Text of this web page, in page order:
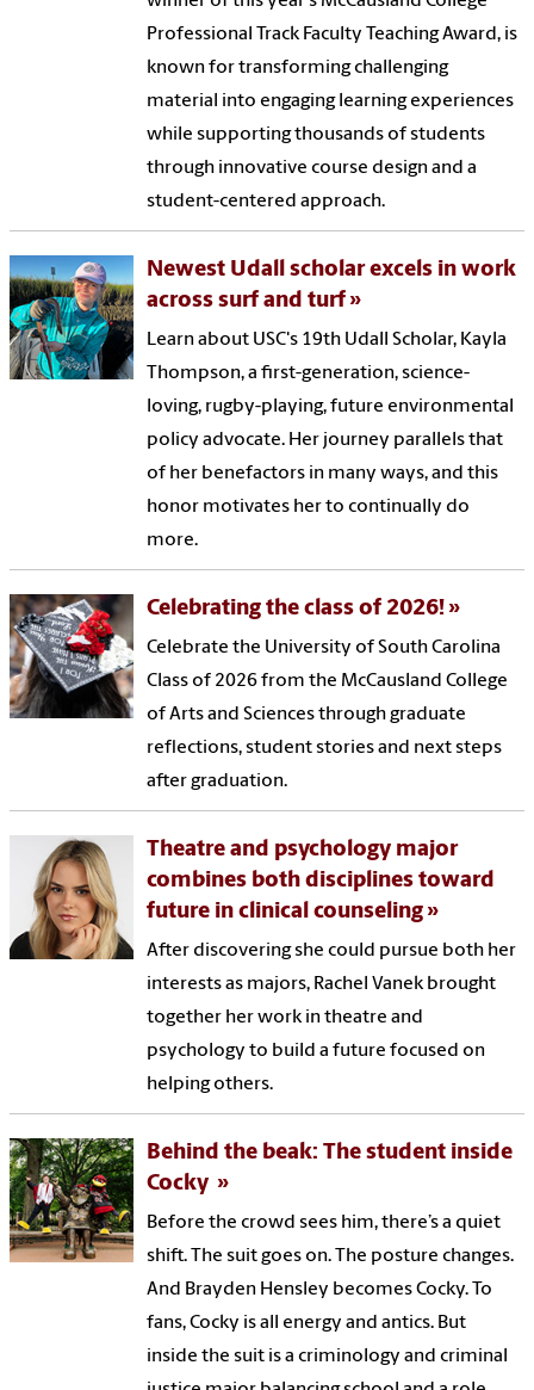
Professional Track Faculty Teaching Award, is
known for transforming challenging
material into engaging learning experiences
while supporting thousands of students
through innovative course design and a
student-centered approach.
Newest Udall scholar excels in work
across surf and turf
Learn about USC's 19th Udall Scholar, Kayla
Thompson, a first-generation, science-
loving, rugby-playing, future environmental
policy advocate. Her journey parallels that
of her benefactors in many ways, and this
honor motivates her to continually do
more.
Celebrating the class of 2026!
Celebrate the University of South Carolina
Class of 2026 from the McCausland College
of Arts and Sciences through graduate
reflections, student stories and next steps
after graduation.
Theatre and psychology major
combines both disciplines toward
future in clinical counseling
After discovering she could pursue both her
interests as majors, Rachel Vanek brought
together her work in theatre and
psychology to build a future focused on
helping others.
Behind the beak: The student inside
Cocky
Before the crowd sees him, there’s a quiet
shift. The suit goes on. The posture changes.
And Brayden Hensley becomes Cocky. To
fans, Cocky is all energy and antics. But
inside the suit is a criminology and criminal